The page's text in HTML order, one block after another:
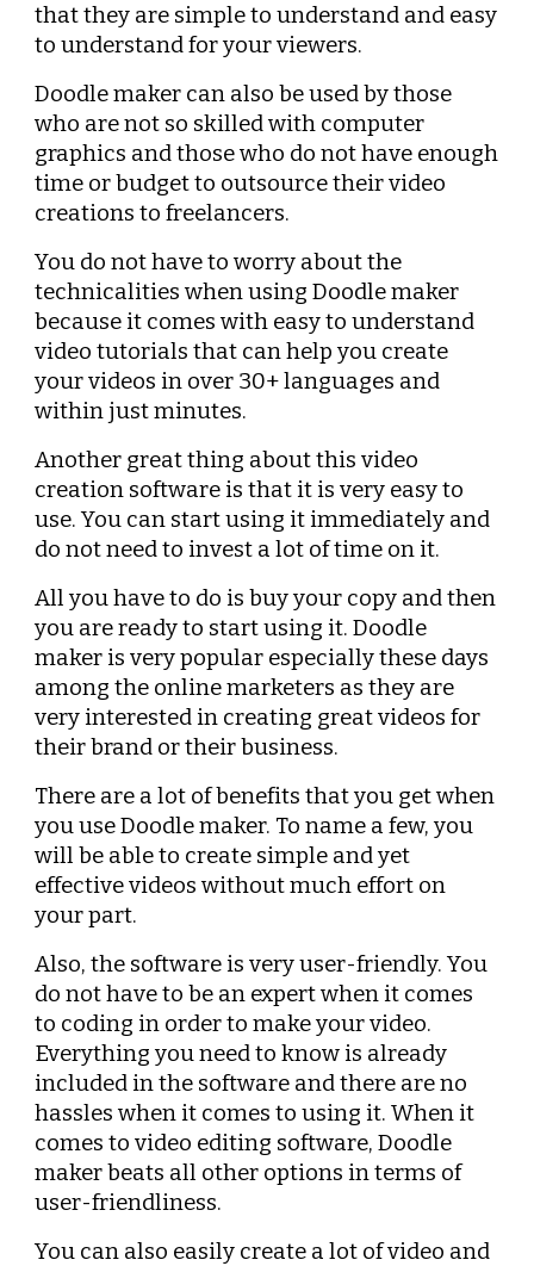
that they are simple to understand and easy
to understand for your viewers.
Doodle maker can also be used by those
who are not so skilled with computer
graphics and those who do not have enough
time or budget to outsource their video
creations to freelancers.
You do not have to worry about the
technicalities when using Doodle maker
because it comes with easy to understand
video tutorials that can help you create
your videos in over 30+ languages and
within just minutes.
Another great thing about this video
creation software is that it is very easy to
use. You can start using it immediately and
do not need to invest a lot of time on it.
All you have to do is buy your copy and then
you are ready to start using it. Doodle
maker is very popular especially these days
among the online marketers as they are
very interested in creating great videos for
their brand or their business.
There are a lot of benefits that you get when
you use Doodle maker. To name a few, you
will be able to create simple and yet
effective videos without much effort on
your part.
Also, the software is very user-friendly. You
do not have to be an expert when it comes
to coding in order to make your video.
Everything you need to know is already
included in the software and there are no
hassles when it comes to using it. When it
comes to video editing software, Doodle
maker beats all other options in terms of
user-friendliness.
You can also easily create a lot of video and